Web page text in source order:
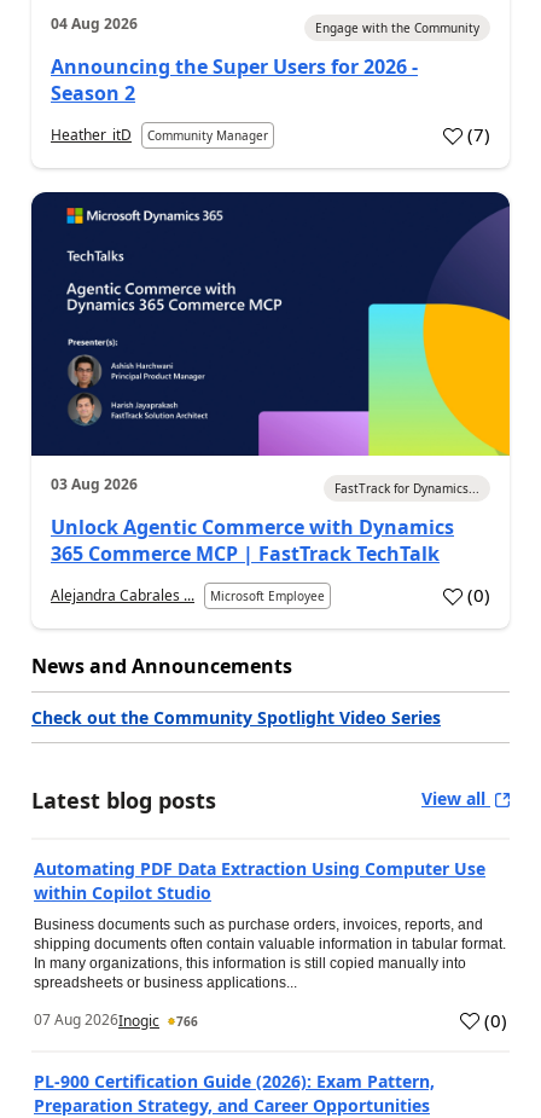
04 Aug 2026 Engage with the Community
Announcing the Super Users for 2026 -
Season 2
Heather_itD Community Manager (7)
03 Aug 2026 FastTrack for Dynamics...
Unlock Agentic Commerce with Dynamics
365 Commerce MCP | FastTrack TechTalk
Alejandra Cabrales ... Microsoft Employee (0)
News and Announcements
Check out the Community Spotlight Video Series
Latest blog posts View all
Automating PDF Data Extraction Using Computer Use
within Copilot Studio
Business documents such as purchase orders, invoices, reports, and
shipping documents often contain valuable information in tabular format.
In many organizations, this information is still copied manually into
spreadsheets or business applications...
07 Aug 2026Inogic 766 (0)
PL-900 Certification Guide (2026): Exam Pattern,
Preparation Strategy, and Career Opportunities